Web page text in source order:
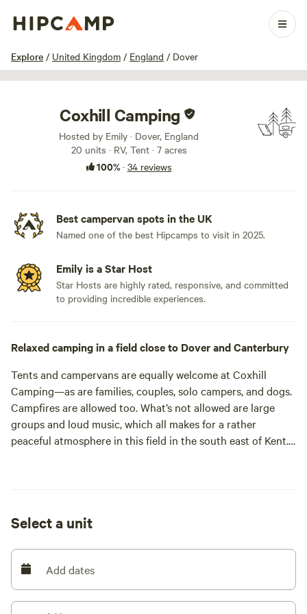
Explore / United Kingdom / England / Dover
1 / 59
Coxhill Camping
Hosted by Emily · Dover, England
20 units · RV, Tent · 7 acres
100%· 34 reviews
Best campervan spots in the UK
Named one of the best Hipcamps to visit in 2025.
Emily is a Star Host
Star Hosts are highly rated, responsive, and committed
to providing incredible experiences.
Relaxed camping in a field close to Dover and Canterbury
Tents and campervans are equally welcome at Coxhill
Camping—as are families, couples, solo campers, and dogs.
Campfires are allowed too. What’s not allowed are large
groups and loud music, which all makes for a rather
peaceful atmosphere in this field in the south east of Kent.
before heading to France as it is for a long weekend away.
you. Choose from one of the numbered pitches around the
edge and a few spots in the middle. What’s for sure is you
won’t feel hemmed in by the neighbours. There’s at least 15
metres between each grassy, off-grid pitch. The set up
Select a unit
Add dates